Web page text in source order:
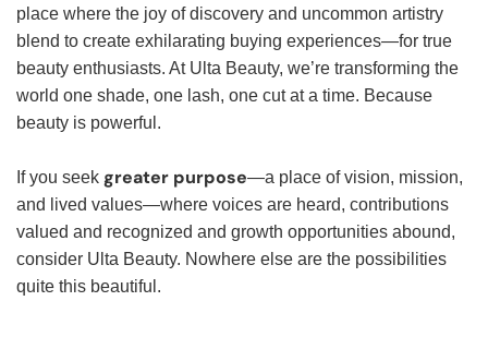
place where the joy of discovery and uncommon artistry
blend to create exhilarating buying experiences—for true
beauty enthusiasts. At Ulta Beauty, we’re transforming the
world one shade, one lash, one cut at a time. Because
beauty is powerful.
If you seek greater purpose—a place of vision, mission,
and lived values—where voices are heard, contributions
valued and recognized and growth opportunities abound,
consider Ulta Beauty. Nowhere else are the possibilities
quite this beautiful.